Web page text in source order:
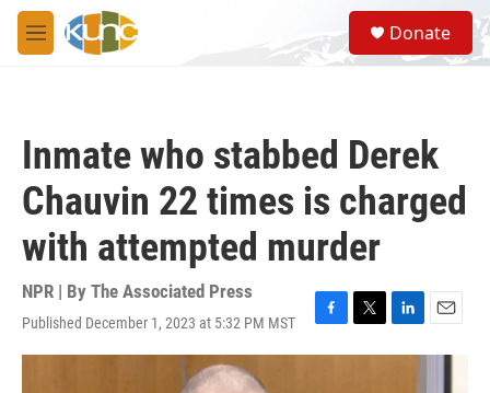
Skip to main content
M
e
S
e
a
Donate
Inmate who stabbed Derek
Chauvin 22 times is charged
with attempted murder
NPR | By The Associated Press
Published December 1, 2023 at 5:32 PM MST
F
a
T
w
L
i
E
m